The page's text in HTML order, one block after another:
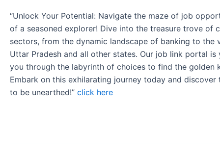
“Unlock Your Potential: Navigate the maze of job
of a seasoned explorer! Dive into the treasure trove of
sectors, from the dynamic landscape of banking to the
Uttar Pradesh and all other states. Our job link portal is
you through the labyrinth of choices to find the golden
Embark on this exhilarating journey today and discover
to be unearthed!” click here